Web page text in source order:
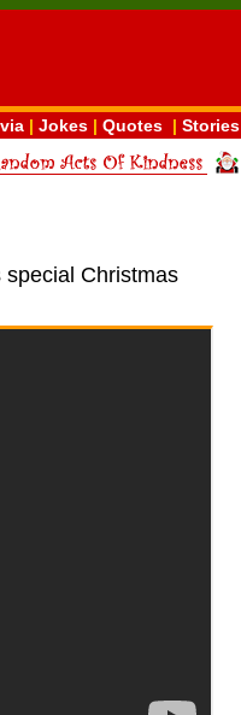
| Jokes | Quotes | Stories
Christmas